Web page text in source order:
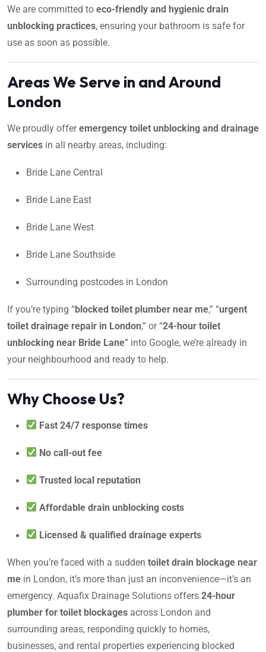
We are committed to eco-friendly and hygienic drain
unblocking practices, ensuring your bathroom is safe for
use as soon as possible.
Areas We Serve in and Around
London
We proudly offeremergency toilet unblocking and drainage
services in all nearby areas, including:
Bride Lane Central
Bride Lane East
Bride Lane West
Bride Lane Southside
Surrounding postcodes in London
If you’re typing “blocked toilet plumber near me,” “urgent
toilet drainage repair in London,” or “24-hour toilet
unblocking near Bride Lane” into Google, we’re already in
your neighbourhood and ready to help.
Why Choose Us?
Fast 24/7 response times
No call-out fee
Trusted local reputation
Affordable drain unblocking costs
Licensed & qualified drainage experts
When you’re faced with a sudden toilet drain blockage near
me in London, it’s more than just an inconvenience—it’s an
emergency. Aquafix Drainage Solutions offers 24-hour
plumber for toilet blockages across London and
surrounding areas, responding quickly to homes,
businesses, and rental properties experiencing blocked